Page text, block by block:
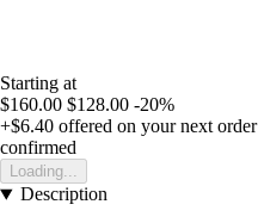
Starting at
$160.00 $128.00 -20%
+$6.40 offered on your next order
confirmed
Loading...
Description